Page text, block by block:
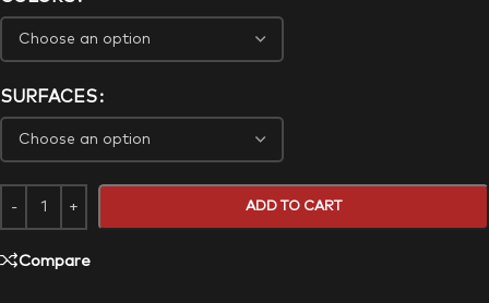
SURFACES
ADD TO CART
Compare